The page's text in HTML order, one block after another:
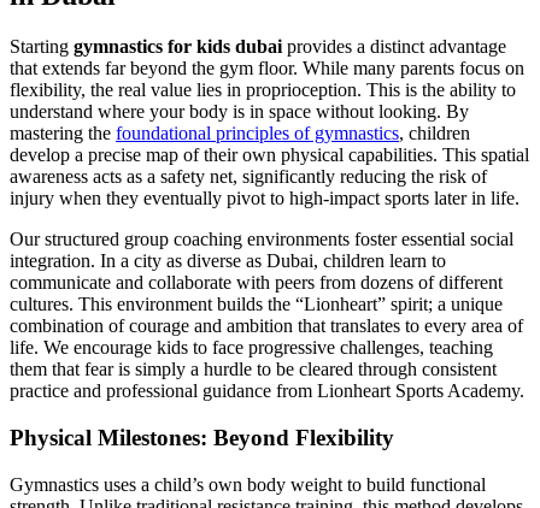
Starting gymnastics for kids dubai provides a distinct advantage
that extends far beyond the gym floor. While many parents focus on
flexibility, the real value lies in proprioception. This is the ability to
understand where your body is in space without looking. By
mastering the foundational principles of gymnastics, children
develop a precise map of their own physical capabilities. This spatial
awareness acts as a safety net, significantly reducing the risk of
injury when they eventually pivot to high-impact sports later in life.
Our structured group coaching environments foster essential social
integration. In a city as diverse as Dubai, children learn to
communicate and collaborate with peers from dozens of different
cultures. This environment builds the “Lionheart” spirit; a unique
combination of courage and ambition that translates to every area of
life. We encourage kids to face progressive challenges, teaching
them that fear is simply a hurdle to be cleared through consistent
practice and professional guidance from Lionheart Sports Academy.
Physical Milestones: Beyond Flexibility
Gymnastics uses a child’s own body weight to build functional